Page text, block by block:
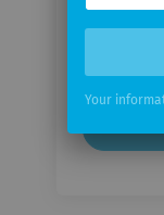
Email
Your